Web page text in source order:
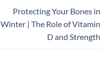
Protecting Your Bones in
Winter | The Role of Vitamin
D and Strength